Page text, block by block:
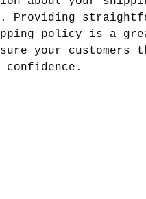
Providing
policy is a
your customers
confidence.